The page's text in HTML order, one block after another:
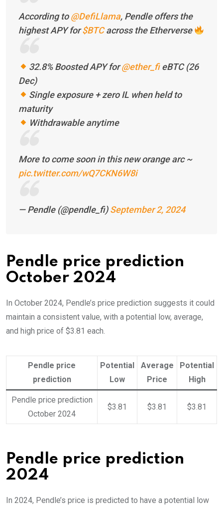
According to@DefiLlama, Pendle offers the
highest APY for$BTCacross the Etherverse
32.8% Boosted APY for@ether_fieBTC (26
Dec)
Single exposure + zero IL when held to
maturity
Withdrawable anytime
More to come soon in this new orange arc ~
pic.twitter.com/wQ7CKN6W8i
— Pendle (@pendle_fi)September 2, 2024
Pendle price prediction
October 2024
In October 2024, Pendle’s price prediction suggests it could
maintain a consistent value, with a potential low, average,
and high price of $3.81 each.
Pendle price
prediction
Potential
Low
Average
Price
Potential
High
Pendle price prediction
October 2024
$3.81 $3.81 $3.81
Pendle price prediction
2024
In 2024, Pendle’s price is predicted to have a potential low